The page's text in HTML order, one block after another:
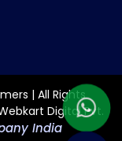
| All Rights
Digital Pvt.
India